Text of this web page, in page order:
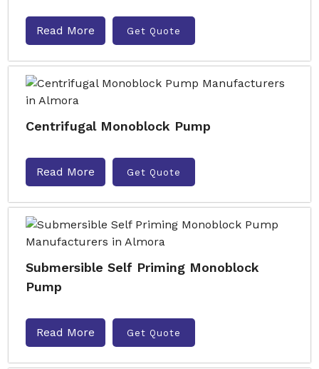
Read More Get Quote
Centrifugal Monoblock Pump
Read More Get Quote
Submersible Self Priming Monoblock
Pump
Read More Get Quote